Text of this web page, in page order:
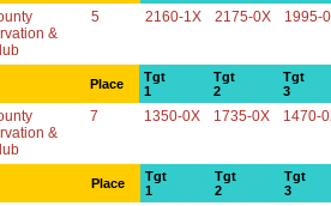
&
5 2160-1X 2175-0X 1995-
Place
Tgt
1
Tgt
2
Tgt
3
&
7 1350-0X 1735-0X 1470-
Place
Tgt
1
Tgt
2
Tgt
3